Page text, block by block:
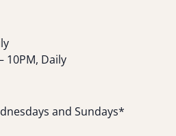
10PM, Daily
and Sundays*